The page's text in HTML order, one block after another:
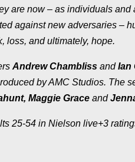
are now – as individuals and
against new adversaries –
loss, and ultimately, hope.
Andrew Chambliss andIan
by AMC Studios. The
Maggie Grace and
25-54 in Nielson live+3